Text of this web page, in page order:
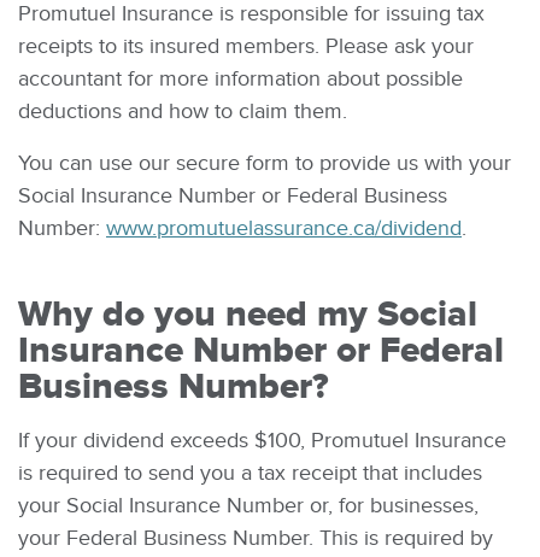
Promutuel Insurance is responsible for issuing tax
receipts to its insured members. Please ask your
accountant for more information about possible
deductions and how to claim them.
You can use our secure form to provide us with your
Social Insurance Number or Federal Business
Number: www.promutuelassurance.ca/dividend.
Why do you need my Social
Insurance Number or Federal
Business Number?
If your dividend exceeds $100, Promutuel Insurance
is required to send you a tax receipt that includes
your Social Insurance Number or, for businesses,
your Federal Business Number. This is required by